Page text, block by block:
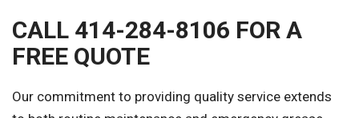
CALL 414-284-8106 FOR A
FREE QUOTE
Our commitment to providing quality service extends